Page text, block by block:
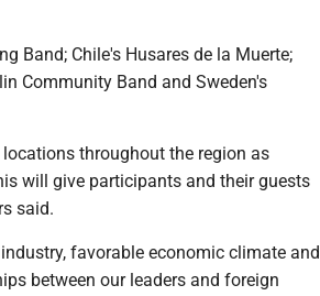
Band; Chile's Husares de la Muerte;
Community Band and Sweden's
throughout the region as
will give participants and their guests
said.
favorable economic climate and
between our leaders and foreign